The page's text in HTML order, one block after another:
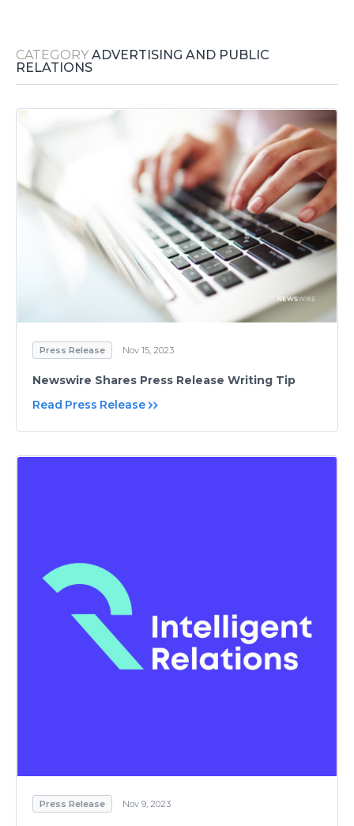
Support
CATEGORY ADVERTISING AND PUBLIC
RELATIONS
Press Release Nov 15, 2023
Newswire Shares Press Release Writing Tip
Read Press Release
Press Release Nov 9, 2023